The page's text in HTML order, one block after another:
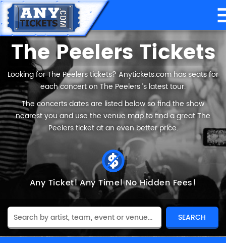
The Peelers Tickets
Looking for The Peelers tickets? Anytickets.com has seats for
each concert on The Peelers ’s latest tour.
The concerts dates are listed below so find the show
nearest you and use the venue map to find a great The
Peelers ticket at an even better price.
Any Ticket!Any Time!No Hidden Fees!